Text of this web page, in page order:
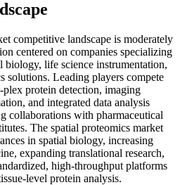
competitive landscape is moderately
centered on companies specializing
life science instrumentation,
solutions. Leading players compete
protein detection, imaging
and integrated data analysis
collaborations with pharmaceutical
The spatial proteomics market
in spatial biology, increasing
expanding translational research,
high-throughput platforms
level protein analysis.